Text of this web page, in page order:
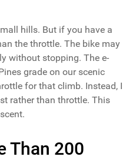
hills. But if you have a
the throttle. The bike may
without stopping. The e-
grade on our scenic
for that climb. Instead, I
rather than throttle. This
Than 200